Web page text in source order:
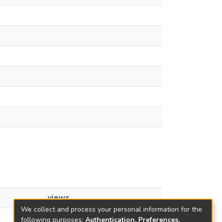
views
13
We collect and process your personal information for the
following purposes: Authentication, Preferences,